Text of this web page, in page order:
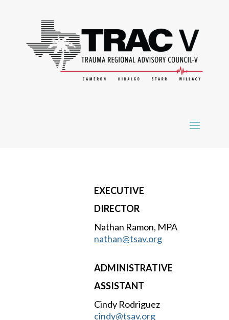
EXECUTIVE
DIRECTOR
Nathan Ramon, MPA
nathan@tsav.org
ADMINISTRATIVE
ASSISTANT
Cindy Rodriguez
cindy@tsav.org